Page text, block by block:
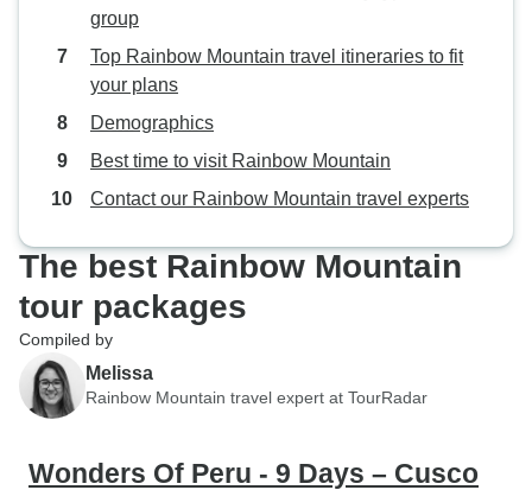
group
Top Rainbow Mountain travel itineraries to fit
your plans
Demographics
Best time to visit Rainbow Mountain
Contact our Rainbow Mountain travel experts
The best Rainbow Mountain
tour packages
Compiled by
Melissa
Rainbow Mountain travel expert at TourRadar
Wonders Of Peru - 9 Days – Cusco